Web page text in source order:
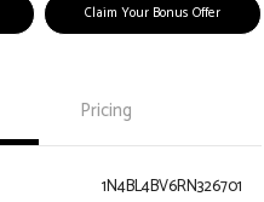
Claim Your Bonus Offer
Pricing
1N4BL4BV6RN326701